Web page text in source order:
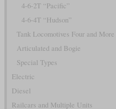
4-6-2T “Pacific”
4-6-4T “Hudson”
Tank Locomotives Four and
Articulated and Bogie
Special Types
Electric
Diesel
Railcars and Multiple Units